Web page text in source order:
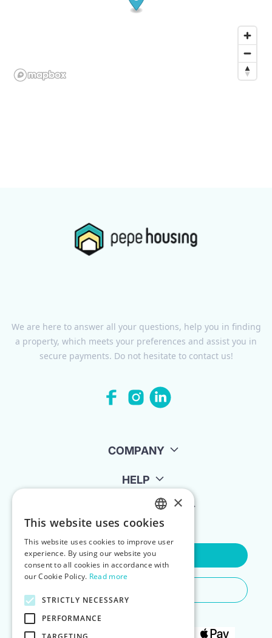
We are here to answer all your questions, help you in finding
a property, which meets your preferences and assist you in
secure payments. Do not hesitate to contact us!
COMPANY
HELP
FOR LANDLORDS
Contact Us
ENGLISH
POLISH
×
This website uses cookies
This website uses cookies to improve user
experience. By using our website you
consent to all cookies in accordance with
our Cookie Policy. Read more
STRICTLY NECESSARY
PERFORMANCE